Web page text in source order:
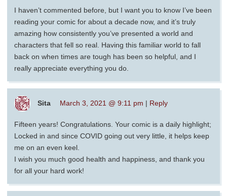
I haven’t commented before, but I want you to know I’ve been
reading your comic for about a decade now, and it’s truly
amazing how consistently you’ve presented a world and
characters that fell so real. Having this familiar world to fall
back on when times are tough has been so helpful, and I
really appreciate everything you do.
Sita March 3, 2021 @ 9:11 pm | Reply
Fifteen years! Congratulations. Your comic is a daily highlight;
Locked in and since COVID going out very little, it helps keep
me on an even keel.
I wish you much good health and happiness, and thank you
for all your hard work!